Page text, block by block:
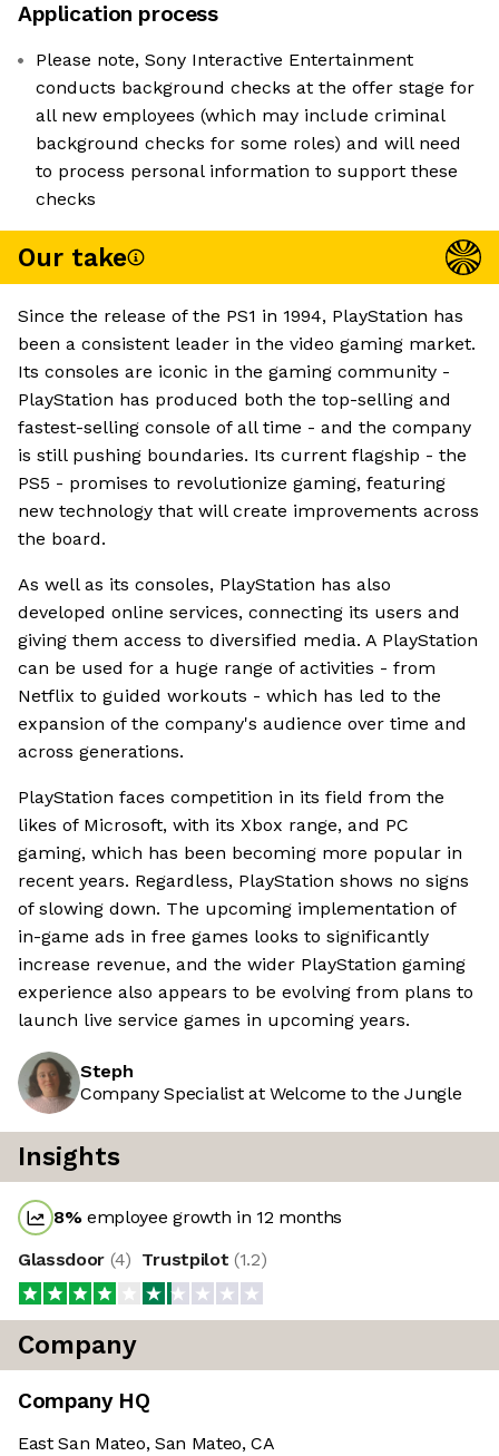
Application process
Please note, Sony Interactive Entertainment
conducts background checks at the offer stage for
all new employees (which may include criminal
background checks for some roles) and will need
to process personal information to support these
checks
Our take
Since the release of the PS1 in 1994, PlayStation has
been a consistent leader in the video gaming market.
Its consoles are iconic in the gaming community -
PlayStation has produced both the top-selling and
fastest-selling console of all time - and the company
is still pushing boundaries. Its current flagship - the
PS5 - promises to revolutionize gaming, featuring
new technology that will create improvements across
the board.
As well as its consoles, PlayStation has also
developed online services, connecting its users and
giving them access to diversified media. A PlayStation
can be used for a huge range of activities - from
Netflix to guided workouts - which has led to the
expansion of the company's audience over time and
across generations.
PlayStation faces competition in its field from the
likes of Microsoft, with its Xbox range, and PC
gaming, which has been becoming more popular in
recent years. Regardless, PlayStation shows no signs
of slowing down. The upcoming implementation of
in-game ads in free games looks to significantly
increase revenue, and the wider PlayStation gaming
experience also appears to be evolving from plans to
launch live service games in upcoming years.
Steph
Company Specialist at Welcome to the Jungle
Insights
8%employee growth in 12 months
Glassdoor (4) Trustpilot (1.2)
Company
Company HQ
East San Mateo, San Mateo, CA